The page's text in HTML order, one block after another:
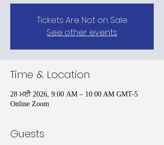
Tickets Are Not on Sale
See other events
Time & Location
28 ਮਈ 2026, 9:00 AM – 10:00 AM GMT-5
Online Zoom
Guests